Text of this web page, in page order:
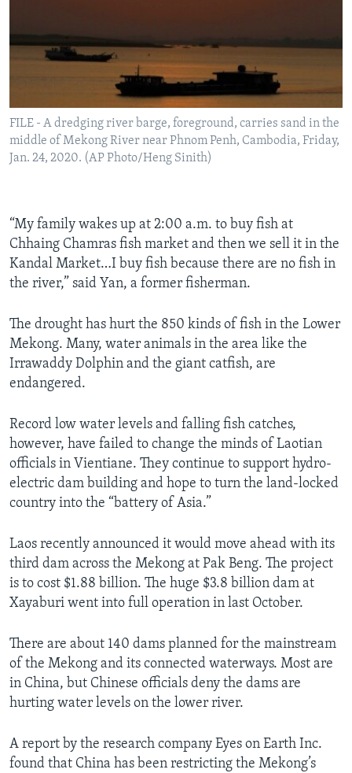
FILE - A dredging river barge, foreground, carries sand in the
middle of Mekong River near Phnom Penh, Cambodia, Friday,
Jan. 24, 2020. (AP Photo/Heng Sinith)
“My family wakes up at 2:00 a.m. to buy fish at
Chhaing Chamras fish market and then we sell it in the
Kandal Market…I buy fish because there are no fish in
the river,” said Yan, a former fisherman.
The drought has hurt the 850 kinds of fish in the Lower
Mekong. Many, water animals in the area like the
Irrawaddy Dolphin and the giant catfish, are
endangered.
Record low water levels and falling fish catches,
however, have failed to change the minds of Laotian
officials in Vientiane. They continue to support hydro-
electric dam building and hope to turn the land-locked
country into the “battery of Asia.”
Laos recently announced it would move ahead with its
third dam across the Mekong at Pak Beng. The project
is to cost $1.88 billion. The huge $3.8 billion dam at
Xayaburi went into full operation in last October.
There are about 140 dams planned for the mainstream
of the Mekong and its connected waterways. Most are
in China, but Chinese officials deny the dams are
hurting water levels on the lower river.
A report by the research company Eyes on Earth Inc.
found that China has been restricting the Mekong’s